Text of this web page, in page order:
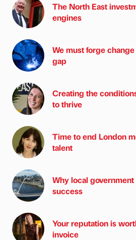
The North East
engines
We must forge
gap
Creating the
to thrive
Time to end London
talent
Why local
success
Your reputation is
invoice